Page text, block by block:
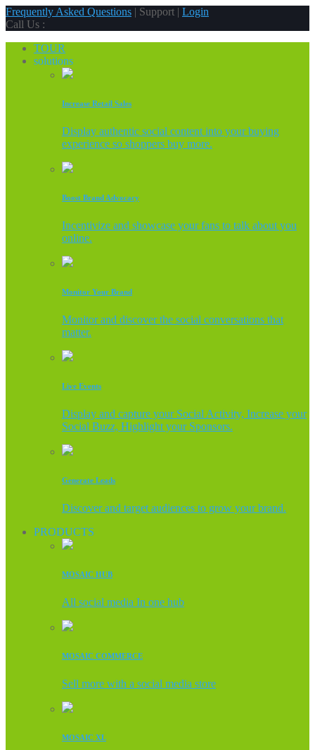
Frequently Asked Questions | Support | Login
Call Us :
TOUR
solutions
Increase Retail Sales
Display authentic social content into your buying
experience so shoppers buy more.
Boost Brand Advocacy
Incentivize and showcase your fans to talk about you
online.
Monitor Your Brand
Monitor and discover the social conversations that
matter.
Live Events
Display and capture your Social Activity, Increase your
Social Buzz, Highlight your Sponsors.
Generate Leads
Discover and target audiences to grow your brand.
PRODUCTS
MOSAIC HUB
All social media In one hub
MOSAIC COMMERCE
Sell more with a social media store
MOSAIC XL